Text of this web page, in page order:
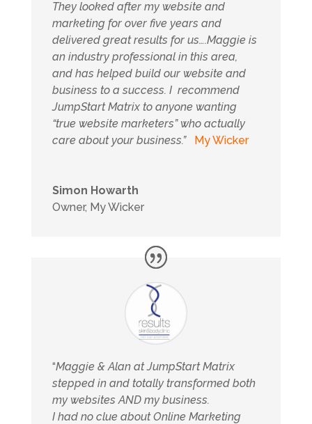
They looked after my website and
marketing for over five years and
delivered great results for us….Maggie is
an industry professional in this area,
and has helped build our website and
business to a success. I recommend
JumpStart Matrix to anyone wanting
“true website marketers” who actually
care about your business.” My Wicker
Simon Howarth
Owner, My Wicker
“Maggie & Alan at JumpStart Matrix
stepped in and totally transformed both
my websites AND my business.
I had no clue about Online Marketing